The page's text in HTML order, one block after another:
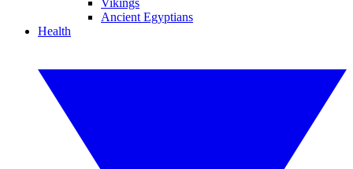
Vikings
Ancient Egyptians
Health